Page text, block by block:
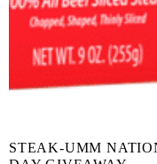
STEAK-UMM